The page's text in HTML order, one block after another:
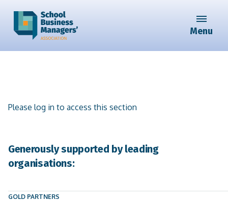
Menu
Please log in to access this section
Generously supported by leading
organisations:
GOLD PARTNERS